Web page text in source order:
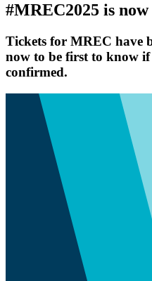
#MREC2025 is
Tickets for MREC have
now to be first to know
confirmed.